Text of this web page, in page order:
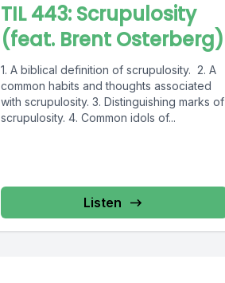
TIL 443: Scrupulosity
(feat. Brent Osterberg)
1. A biblical definition of scrupulosity. 2. A
common habits and thoughts associated
with scrupulosity. 3. Distinguishing marks of
scrupulosity. 4. Common idols of...
Listen